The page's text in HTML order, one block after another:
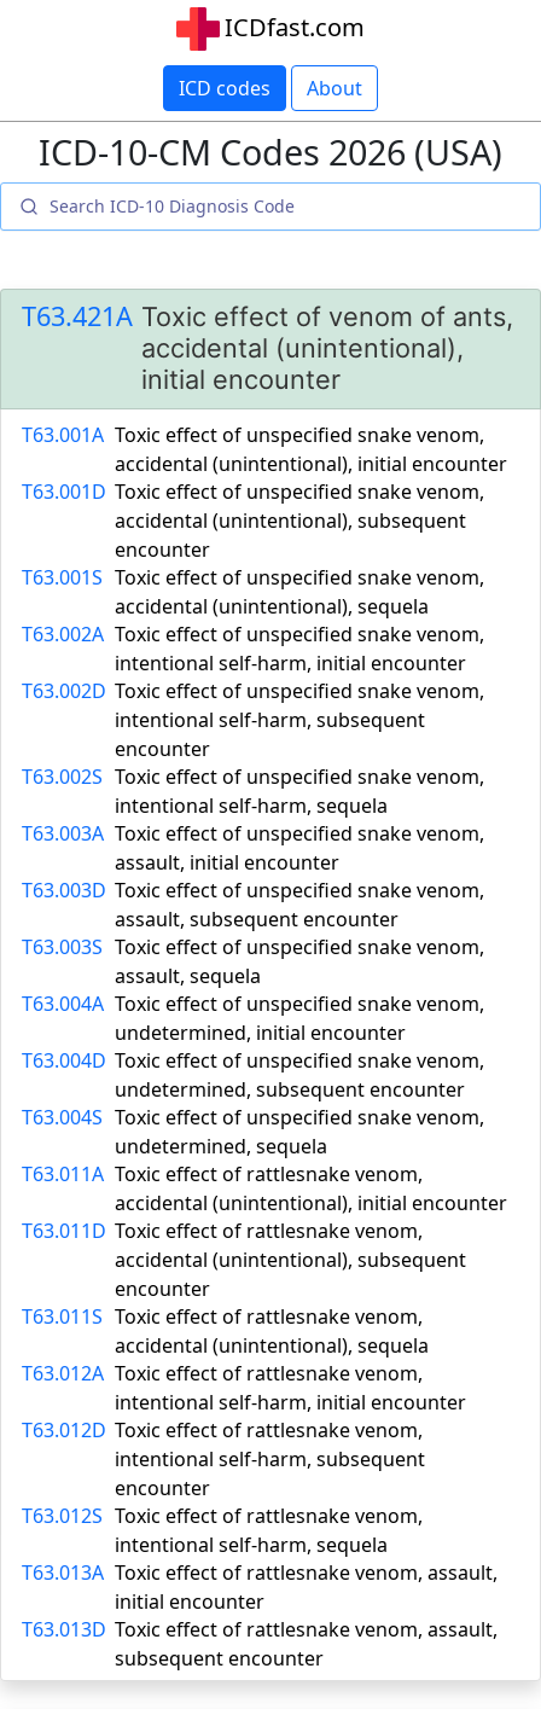
ICDfast.com
ICD codes About
ICD-10-CM Codes 2026 (USA)
T63.421A Toxic effect of venom of ants,
accidental (unintentional),
initial encounter
T63.001A Toxic effect of unspecified snake venom,
accidental (unintentional), initial encounter
T63.001D Toxic effect of unspecified snake venom,
accidental (unintentional), subsequent
encounter
T63.001S Toxic effect of unspecified snake venom,
accidental (unintentional), sequela
T63.002A Toxic effect of unspecified snake venom,
intentional self-harm, initial encounter
T63.002D Toxic effect of unspecified snake venom,
intentional self-harm, subsequent
encounter
T63.002S Toxic effect of unspecified snake venom,
intentional self-harm, sequela
T63.003A Toxic effect of unspecified snake venom,
assault, initial encounter
T63.003D Toxic effect of unspecified snake venom,
assault, subsequent encounter
T63.003S Toxic effect of unspecified snake venom,
assault, sequela
T63.004A Toxic effect of unspecified snake venom,
undetermined, initial encounter
T63.004D Toxic effect of unspecified snake venom,
undetermined, subsequent encounter
T63.004S Toxic effect of unspecified snake venom,
undetermined, sequela
T63.011A Toxic effect of rattlesnake venom,
accidental (unintentional), initial encounter
T63.011D Toxic effect of rattlesnake venom,
accidental (unintentional), subsequent
encounter
T63.011S Toxic effect of rattlesnake venom,
accidental (unintentional), sequela
T63.012A Toxic effect of rattlesnake venom,
intentional self-harm, initial encounter
T63.012D Toxic effect of rattlesnake venom,
intentional self-harm, subsequent
encounter
T63.012S Toxic effect of rattlesnake venom,
intentional self-harm, sequela
T63.013A Toxic effect of rattlesnake venom, assault,
initial encounter
T63.013D Toxic effect of rattlesnake venom, assault,
subsequent encounter